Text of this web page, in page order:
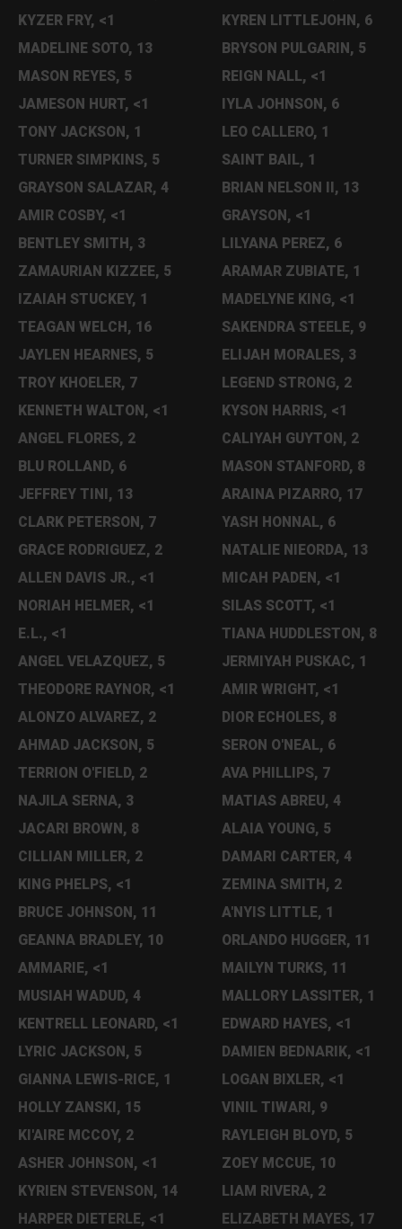
KYZER FRY, <1
MADELINE SOTO, 13
MASON REYES, 5
JAMESON HURT, <1
TONY JACKSON, 1
TURNER SIMPKINS, 5
GRAYSON SALAZAR, 4
AMIR COSBY, <1
BENTLEY SMITH, 3
ZAMAURIAN KIZZEE, 5
IZAIAH STUCKEY, 1
TEAGAN WELCH, 16
JAYLEN HEARNES, 5
TROY KHOELER, 7
KENNETH WALTON, <1
ANGEL FLORES, 2
BLU ROLLAND, 6
JEFFREY TINI, 13
CLARK PETERSON, 7
GRACE RODRIGUEZ, 2
ALLEN DAVIS JR., <1
NORIAH HELMER, <1
E.L., <1
ANGEL VELAZQUEZ, 5
THEODORE RAYNOR, <1
ALONZO ALVAREZ, 2
AHMAD JACKSON, 5
TERRION O'FIELD, 2
NAJILA SERNA, 3
JACARI BROWN, 8
CILLIAN MILLER, 2
KING PHELPS, <1
BRUCE JOHNSON, 11
GEANNA BRADLEY, 10
AMMARIE, <1
MUSIAH WADUD, 4
KENTRELL LEONARD, <1
LYRIC JACKSON, 5
GIANNA LEWIS-RICE, 1
HOLLY ZANSKI, 15
KI'AIRE MCCOY, 2
ASHER JOHNSON, <1
KYRIEN STEVENSON, 14
HARPER DIETERLE, <1
KYREN LITTLEJOHN, 6
BRYSON PULGARIN, 5
REIGN NALL, <1
IYLA JOHNSON, 6
LEO CALLERO, 1
SAINT BAIL, 1
BRIAN NELSON II, 13
GRAYSON, <1
LILYANA PEREZ, 6
ARAMAR ZUBIATE, 1
MADELYNE KING, <1
SAKENDRA STEELE, 9
ELIJAH MORALES, 3
LEGEND STRONG, 2
KYSON HARRIS, <1
CALIYAH GUYTON, 2
MASON STANFORD, 8
ARAINA PIZARRO, 17
YASH HONNAL, 6
NATALIE NIEORDA, 13
MICAH PADEN, <1
SILAS SCOTT, <1
TIANA HUDDLESTON, 8
JERMIYAH PUSKAC, 1
AMIR WRIGHT, <1
DIOR ECHOLES, 8
SERON O'NEAL, 6
AVA PHILLIPS, 7
MATIAS ABREU, 4
ALAIA YOUNG, 5
DAMARI CARTER, 4
ZEMINA SMITH, 2
A'NYIS LITTLE, 1
ORLANDO HUGGER, 11
MAILYN TURKS, 11
MALLORY LASSITER, 1
EDWARD HAYES, <1
DAMIEN BEDNARIK, <1
LOGAN BIXLER, <1
VINIL TIWARI, 9
RAYLEIGH BLOYD, 5
ZOEY MCCUE, 10
LIAM RIVERA, 2
ELIZABETH MAYES, 17